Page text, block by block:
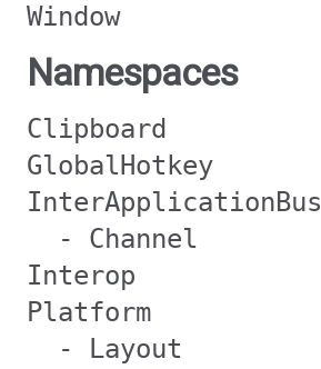
Window
Namespaces
Clipboard
GlobalHotkey
InterApplicationBus
- Channel
Interop
Platform
- Layout